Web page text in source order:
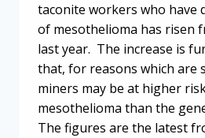
taconite workers who have
of mesothelioma has risen
last year. The increase is
that, for reasons which are
miners may be at higher
mesothelioma than the
The figures are the latest